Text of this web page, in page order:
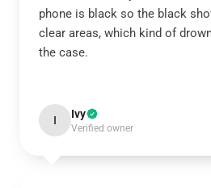
phone is black so the black
clear areas, which kind of
the case.
I Ivy
Verified owner